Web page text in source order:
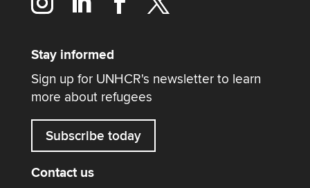
Stay informed
Sign up for UNHCR's newsletter to learn
more about refugees
Subscribe today
Contact us